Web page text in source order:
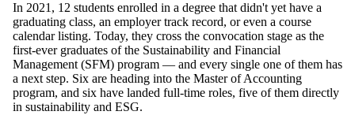
In 2021, 12 students enrolled in a degree that didn't yet have a
graduating class, an employer track record, or even a course
calendar listing. Today, they cross the convocation stage as the
first-ever graduates of the Sustainability and Financial
Management (SFM) program — and every single one of them has
a next step. Six are heading into the Master of Accounting
program, and six have landed full-time roles, five of them directly
in sustainability and ESG.